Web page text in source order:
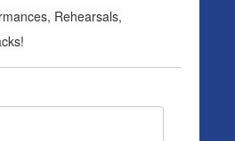
Rehearsals,